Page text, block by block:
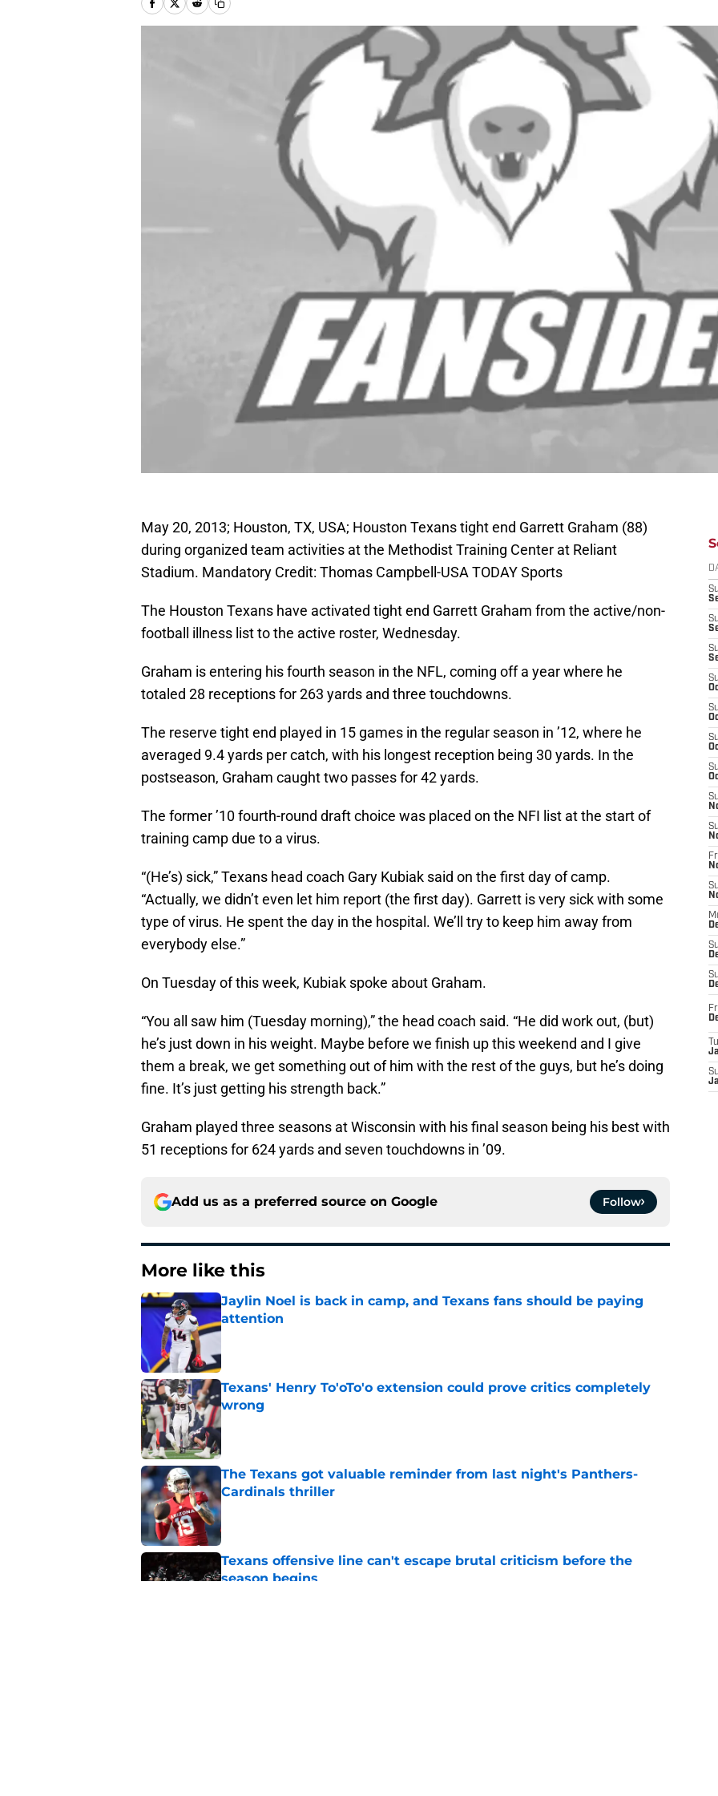
May 20, 2013; Houston, TX, USA; Houston Texans tight end Garrett Graham (88)
during organized team activities at the Methodist Training Center at Reliant
Stadium. Mandatory Credit: Thomas Campbell-USA TODAY Sports
The Houston Texans have activated tight end Garrett Graham from the active/non-
football illness list to the active roster, Wednesday.
Graham is entering his fourth season in the NFL, coming off a year where he
totaled 28 receptions for 263 yards and three touchdowns.
The reserve tight end played in 15 games in the regular season in ’12, where he
averaged 9.4 yards per catch, with his longest reception being 30 yards. In the
postseason, Graham caught two passes for 42 yards.
The former ’10 fourth-round draft choice was placed on the NFI list at the start of
training camp due to a virus.
“(He’s) sick,” Texans head coach Gary Kubiak said on the first day of camp.
“Actually, we didn’t even let him report (the first day). Garrett is very sick with some
type of virus. He spent the day in the hospital. We’ll try to keep him away from
everybody else.”
On Tuesday of this week, Kubiak spoke about Graham.
“You all saw him (Tuesday morning),” the head coach said. “He did work out, (but)
he’s just down in his weight. Maybe before we finish up this weekend and I give
them a break, we get something out of him with the rest of the guys, but he’s doing
fine. It’s just getting his strength back.”
Graham played three seasons at Wisconsin with his final season being his best with
51 receptions for 624 yards and seven touchdowns in ’09.
Add us as a preferred source on Google Follow
More like this
Jaylin Noel is back in camp, and Texans fans should be paying
attention
Published by on Invalid Date
Texans' Henry To'oTo'o extension could prove critics completely
wrong
The Texans got valuable reminder from last night's Panthers-
Cardinals thriller
Published by on Invalid Date
Texans offensive line can't escape brutal criticism before the
season begins